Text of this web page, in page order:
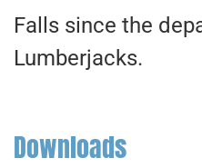
Falls since the
Lumberjacks.
Downloads